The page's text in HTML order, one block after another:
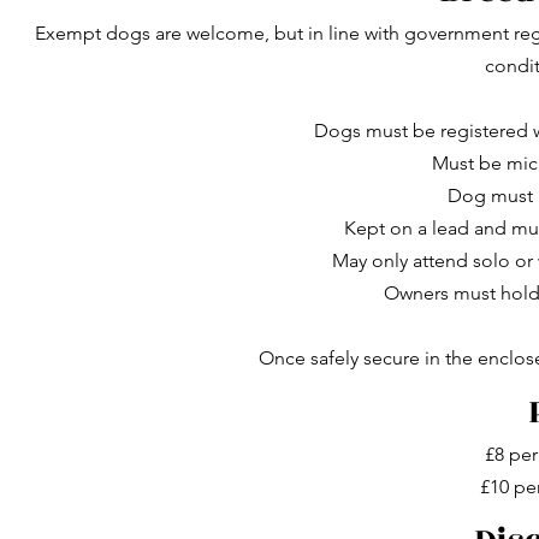
Exempt dogs are welcome, but in line with government
Dogs must be registered
Must be
Dog must
Kept on a lead and
May only attend solo
Owners must
Once safely secure in the
£8
£10